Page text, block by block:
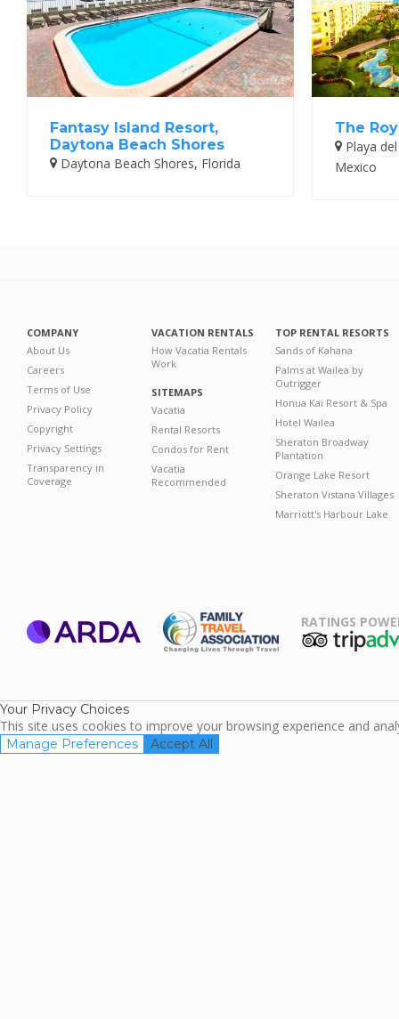
Fantasy Island Resort,
Daytona Beach Shores
Daytona Beach Shores, Florida
The
Playa
Mexico
COMPANY
About Us
Careers
Terms of Use
Privacy Policy
Copyright
Privacy Settings
Transparency in
Coverage
VACATION RENTALS
How Vacatia Rentals
Work
SITEMAPS
Vacatia
Rental Resorts
Condos for Rent
Vacatia
Recommended
TOP RENTAL RESORTS
Sands of Kahana
Palms at Wailea by
Outrigger
Honua Kai Resort & Spa
Hotel Wailea
Sheraton Broadway
Plantation
Orange Lake Resort
Sheraton Vistana Villages
Marriott's Harbour Lake
RATINGS
Your Privacy Choices
This site uses cookies to improve your browsing experience and
Manage Preferences Accept All